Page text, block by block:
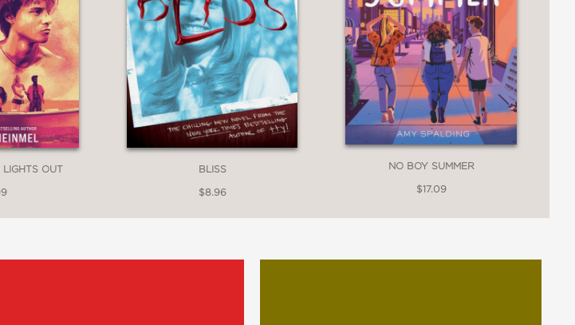
OUT BLISS
$8.96
NO BOY SUMMER
$17.09